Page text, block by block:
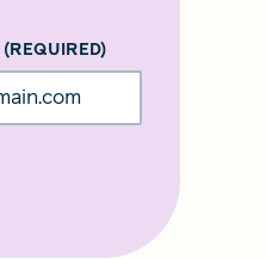
(REQUIRED)